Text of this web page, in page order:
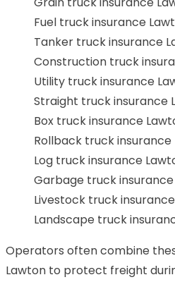
Fuel truck insurance
Tanker truck insurance
Construction truck
Utility truck insurance
Straight truck insurance
Box truck insurance
Rollback truck insurance
Log truck insurance
Garbage truck
Livestock truck
Landscape truck
Operators often combine
Lawton to protect freight